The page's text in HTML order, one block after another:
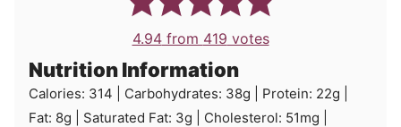
4.94from 419 votes
Nutrition Information
Calories: 314 Carbohydrates: 38g Protein: 22g
Fat: 8g Saturated Fat: 3g Cholesterol: 51mg